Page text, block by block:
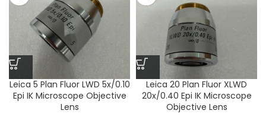
Leica 5 Plan Fluor LWD 5x/0.10
Epi IK Microscope Objective
Lens
Leica 20 Plan Fluor XLWD
20x/0.40 Epi IK Microscope
Objective Lens